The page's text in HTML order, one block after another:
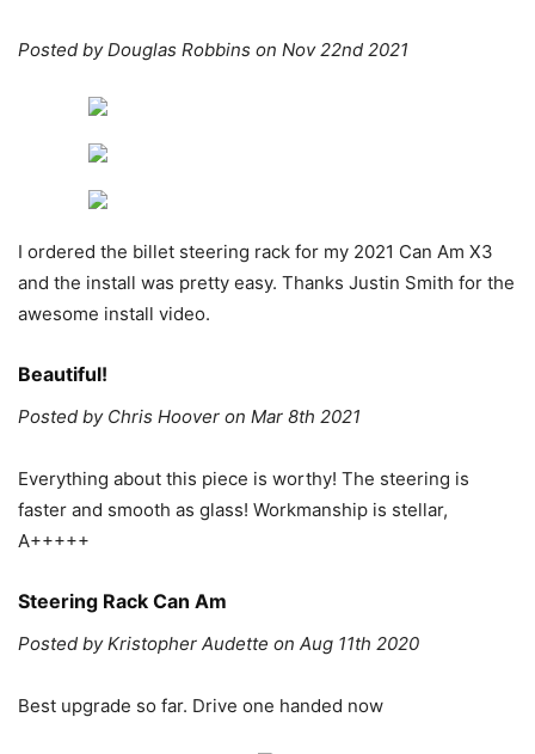
Posted by Douglas Robbins on Nov 22nd 2021
I ordered the billet steering rack for my 2021 Can Am X3
and the install was pretty easy. Thanks Justin Smith for the
awesome install video.
Beautiful!
Posted by Chris Hoover on Mar 8th 2021
Everything about this piece is worthy! The steering is
faster and smooth as glass! Workmanship is stellar,
A+++++
Steering Rack Can Am
Posted by Kristopher Audette on Aug 11th 2020
Best upgrade so far. Drive one handed now